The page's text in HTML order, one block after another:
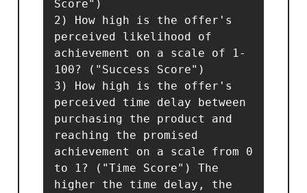
Score")
2) How high is the offer's
perceived likelihood of
achievement on a scale of 1-
100? ("Success Score")
3) How high is the offer's
perceived time delay between
purchasing the product and
reaching the promised
achievement on a scale from 0
to 1? ("Time Score") The
higher the time delay, the